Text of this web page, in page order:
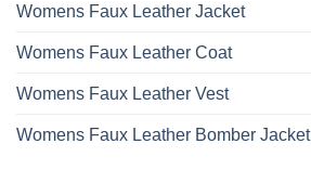
Womens Faux Leather Jacket
Womens Faux Leather Coat
Womens Faux Leather Vest
Womens Faux Leather Bomber Jacket